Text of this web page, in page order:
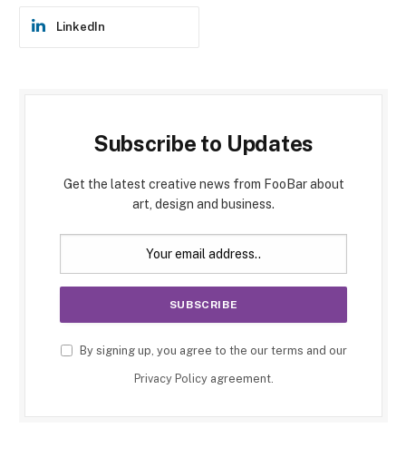
LinkedIn
Subscribe to Updates
Get the latest creative news from FooBar about
art, design and business.
By signing up, you agree to the our terms and our
Privacy Policyagreement.